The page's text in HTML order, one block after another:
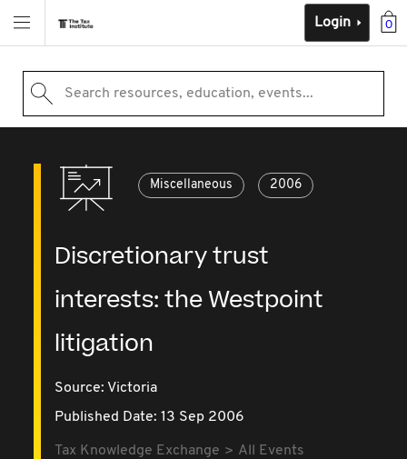
0
Login
Search resources, education, events...
Miscellaneous 2006
Discretionary trust
interests: the Westpoint
litigation
Source: Victoria
Published Date: 13 Sep 2006
Tax Knowledge Exchange
All Events